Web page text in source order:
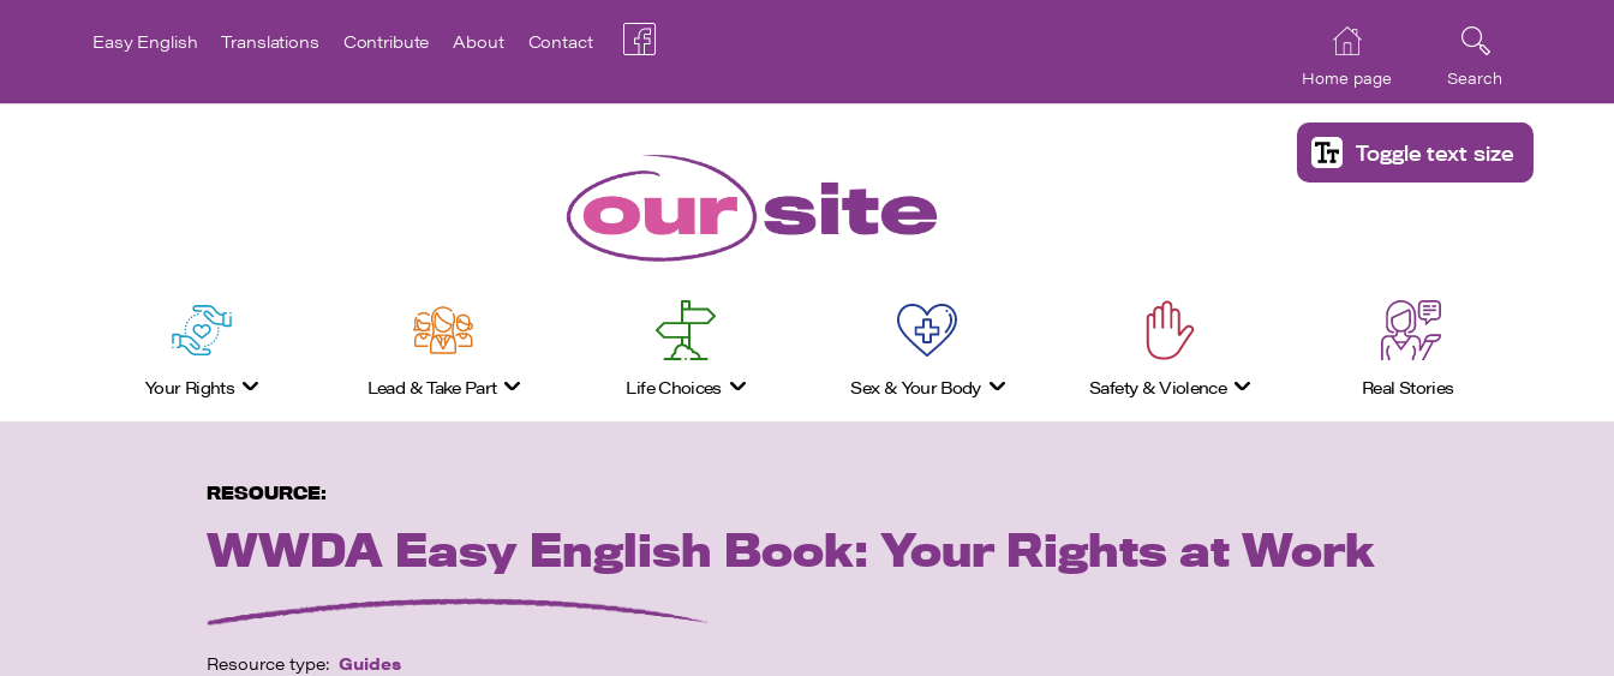
Easy English Translations Contribute About Contact
Home page Search
Toggle text size
Your Rights Lead & Take Part Life Choices Sex & Your Body Safety & Violence Real Stories
RESOURCE:
WWDA Easy English Book: Your Rights at Work
Resource type: Guides